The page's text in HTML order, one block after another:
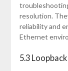
resolution.
reliability and
Ethernet
5.3